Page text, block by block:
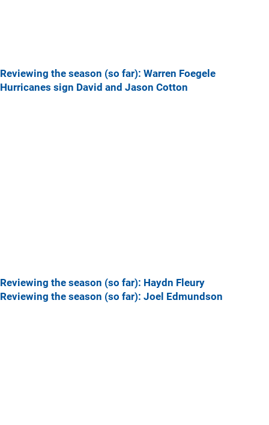
Reviewing the season (so far): Warren Foegele
Hurricanes sign David and Jason Cotton
Reviewing the season (so far): Haydn Fleury
Reviewing the season (so far): Joel Edmundson